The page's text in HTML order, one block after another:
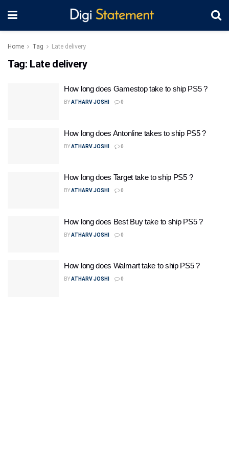
Home Tag Late delivery
Tag: Late delivery
How long does Gamestop take to ship PS5 ?
BYATHARV JOSHI 0
How long does Antonline takes to ship PS5 ?
BYATHARV JOSHI 0
How long does Target take to ship PS5 ?
BYATHARV JOSHI 0
How long does Best Buy take to ship PS5 ?
BYATHARV JOSHI 0
How long does Walmart take to ship PS5 ?
BYATHARV JOSHI 0